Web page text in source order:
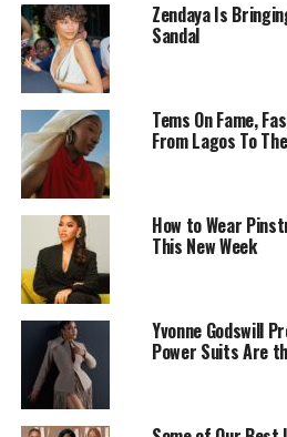
Dede Ashiogwu – Instagram
Every part of the look feels
black wool-blend suit-dress. It’s
in at the waist, and shaped with
that give it clear definition. A
break the darkness, joined by a
Zendaya Is
Sandal
Tems On Fame,
From Lagos To
How to Wear
This New Week
Yvonne Godswill
Power Suits Are